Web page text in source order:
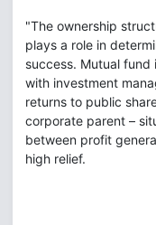
"The ownership
plays a role in
success. Mutual
with investment
returns to public
corporate parent –
between profit
high relief.